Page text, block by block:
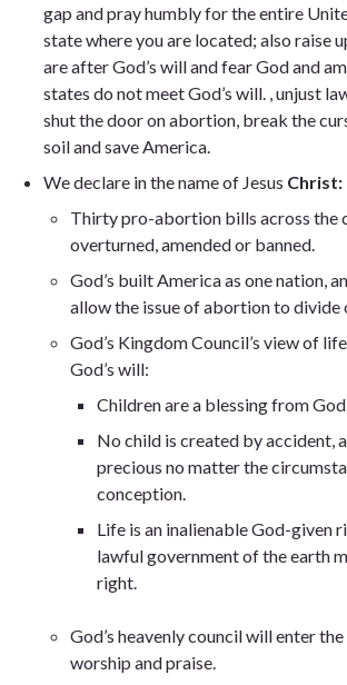
gap and pray humbly for the entire
state where you are located; also raise
are after God’s will and fear God and
states do not meet God’s will. , unjust
shut the door on abortion, break the
soil and save America.
We declare in the name of Jesus Christ:
Thirty pro-abortion bills across the
overturned, amended or banned.
God’s built America as one nation,
allow the issue of abortion to divide
God’s Kingdom Council’s view of
God’s will:
Children are a blessing from
No child is created by accident,
precious no matter the
conception.
Life is an inalienable God-given
lawful government of the earth
right.
God’s heavenly council will enter
worship and praise.